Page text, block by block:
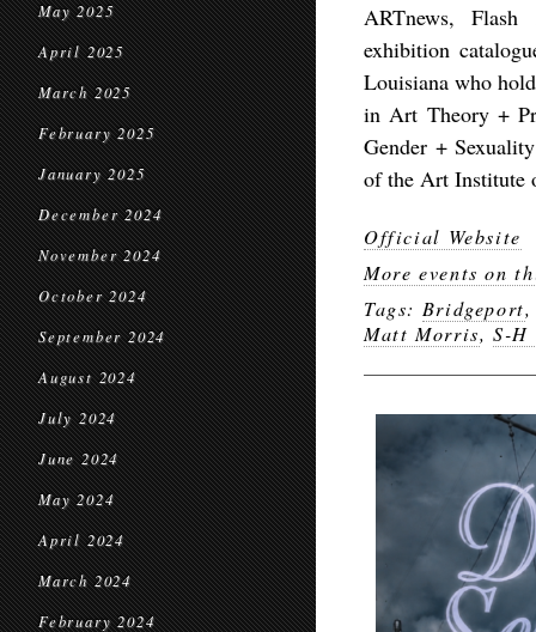
May 2025
April 2025
March 2025
February 2025
January 2025
December 2024
November 2024
October 2024
September 2024
August 2024
July 2024
June 2024
May 2024
April 2024
March 2024
February 2024
ARTnews,
exhibition
Louisiana who
in Art Theory +
Gender +
of the Art Institute
Official Website
More events on
Tags: Bridgeport
Matt Morris,S-H